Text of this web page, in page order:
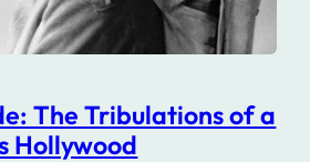
The Tribulations of a
Hollywood